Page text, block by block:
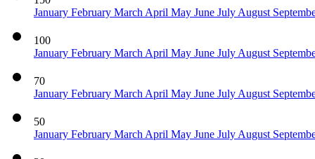
January February March April May June July August
100
January February March April May June July August
70
January February March April May June July August
50
January February March April May June July August